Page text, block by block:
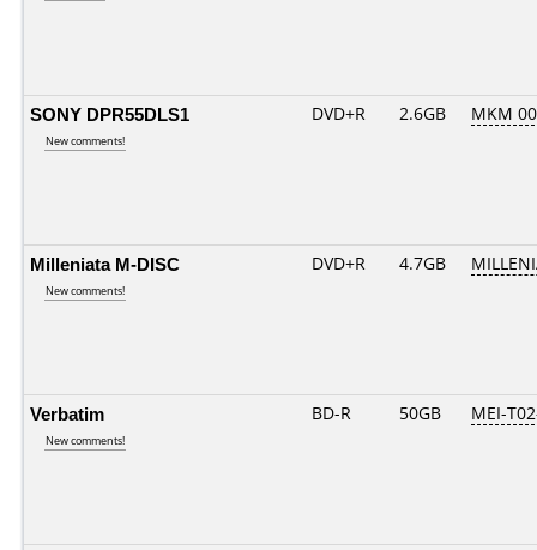
SONY DPR55DLS1
New comments!
DVD+R 2.6GB MKM
Milleniata M-DISC
New comments!
DVD+R 4.7GB
Verbatim
New comments!
BD-R 50GB MEI-